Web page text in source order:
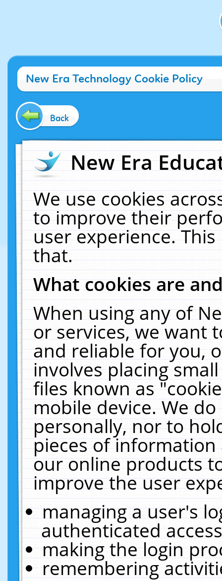
New Era Technology Cookie Policy
Back
New Era
We use cookies
to improve their
user experience.
that.
What cookies are
When using any of
or services, we want
and reliable for you,
involves placing
files known as
mobile device. We
personally, nor to
pieces of
our online products
improve the user
managing a user's
authenticated
making the login
remembering